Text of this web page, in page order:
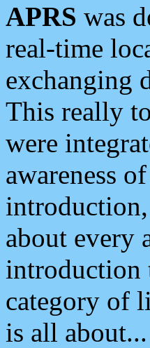
APRS was
real-time
exchanging
This really
were
awareness
introduction,
about every
introduction
category of
is all about...